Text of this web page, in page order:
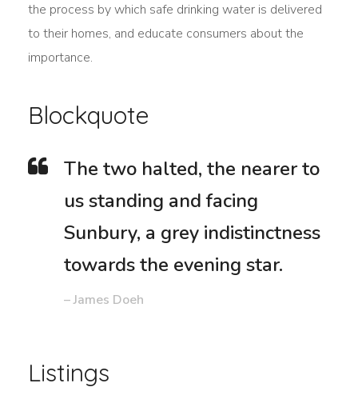
the process by which safe drinking water is delivered
to their homes, and educate consumers about the
importance.
Blockquote
The two halted, the nearer to
us standing and facing
Sunbury, a grey indistinctness
towards the evening star.
– James Doeh
Listings